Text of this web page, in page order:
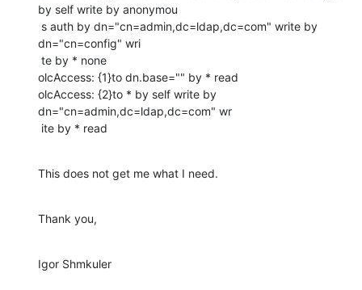
by self write by anonymou
dn="cn=config" wri
olcAccess: {1}to dn.base="" by * read
olcAccess: {2}to * by self write by
dn="cn=admin,dc=ldap,dc=com" wr
ite by * read
This does not get me what I need.
Thank you,
Igor Shmkuler